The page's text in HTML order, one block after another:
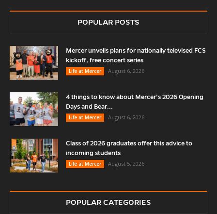
POPULAR POSTS
Mercer unveils plans for nationally televised FCS
kickoff, free concert series
Life at Mercer
August 6, 2026
4 things to know about Mercer’s 2026 Opening
Days and Bear...
Life at Mercer
August 6, 2026
Class of 2026 graduates offer this advice to
incoming students
Life at Mercer
August 5, 2026
POPULAR CATEGORIES